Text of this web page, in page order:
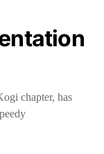
chapter, has